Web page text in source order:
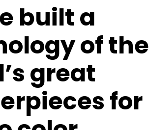
built a
of the
great
for